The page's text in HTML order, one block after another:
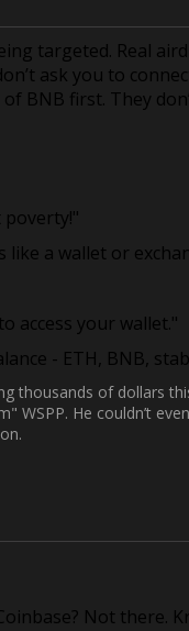
targeted. Real
ask you to
BNB first. They
poverty!"
a wallet or
access your wallet."
- ETH, BNB,
thousands of dollars
WSPP. He couldn’t
Not there.